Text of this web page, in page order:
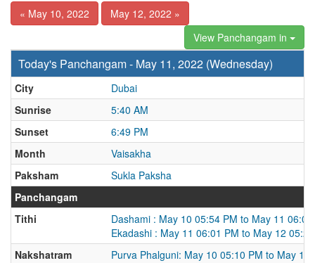
« May 10, 2022
May 12, 2022 »
View Panchangam in
Today's Panchangam - May 11, 2022 (Wednesday)
City
Dubai
Sunrise
5:40 AM
Sunset
6:49 PM
Month
Vaisakha
Paksham
Sukla Paksha
Panchangam
Tithi
Dashami : May 10 05:54 PM to May 11
Ekadashi : May 11 06:01 PM to May 12
Nakshatram
Purva Phalguni: May 10 05:10 PM to May 11